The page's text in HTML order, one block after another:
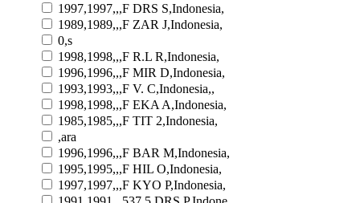
1997,1997,,,F DRS S,Indonesia,
1989,1989,,,F ZAR J,Indonesia,
0,s
1998,1998,,,F R.L R,Indonesia,
1996,1996,,,F MIR D,Indonesia,
1993,1993,,,F V. C,Indonesia,,
1998,1998,,,F EKA A,Indonesia,
1985,1985,,,F TIT 2,Indonesia,
,ara
1996,1996,,,F BAR M,Indonesia,
1995,1995,,,F HIL O,Indonesia,
1997,1997,,,F KYO P,Indonesia,